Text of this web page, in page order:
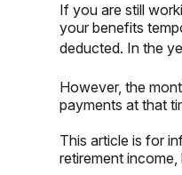
If you are still
your benefits
deducted. In the
However, the
payments at that
This article is for
retirement